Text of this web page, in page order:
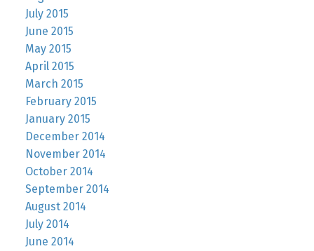
July 2015
June 2015
May 2015
April 2015
March 2015
February 2015
January 2015
December 2014
November 2014
October 2014
September 2014
August 2014
July 2014
June 2014